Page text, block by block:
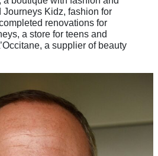
Journeys Kidz, fashion for
renovations for
a store for teens and
a supplier of beauty